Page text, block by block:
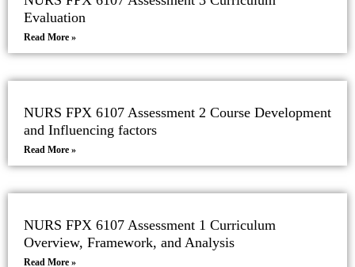
Evaluation
Read More »
NURS FPX 6107 Assessment 2 Course Development
and Influencing factors
Read More »
NURS FPX 6107 Assessment 1 Curriculum
Overview, Framework, and Analysis
Read More »